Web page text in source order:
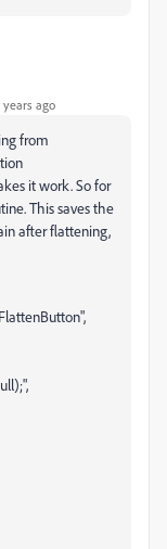
years ago
from
it work. So for
This saves the
after flattening,